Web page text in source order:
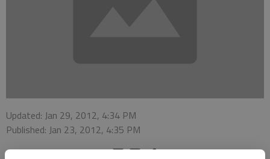
Updated: Jan 29, 2012, 4:34 PM
Published: Jan 23, 2012, 4:35 PM